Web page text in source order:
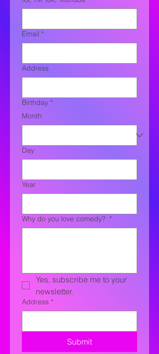
Email *
Address
Birthday *
Month
Day
Year
Why do you love comedy? *
Yes, subscribe me to your
newsletter.
Address *
Submit